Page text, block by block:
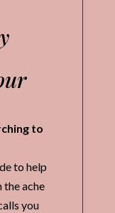
to
to help
the ache
you